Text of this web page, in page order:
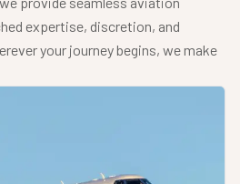
expertise, discretion, and
your journey begins, we make